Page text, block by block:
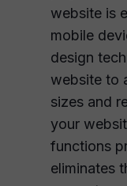
website is
mobile
design
website to
sizes and
your
functions
eliminates